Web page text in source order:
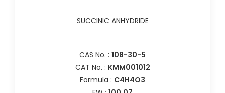
SUCCINIC ANHYDRIDE
CAS No. : 108-30-5
CAT No. : KMM001012
Formula : C4H4O3